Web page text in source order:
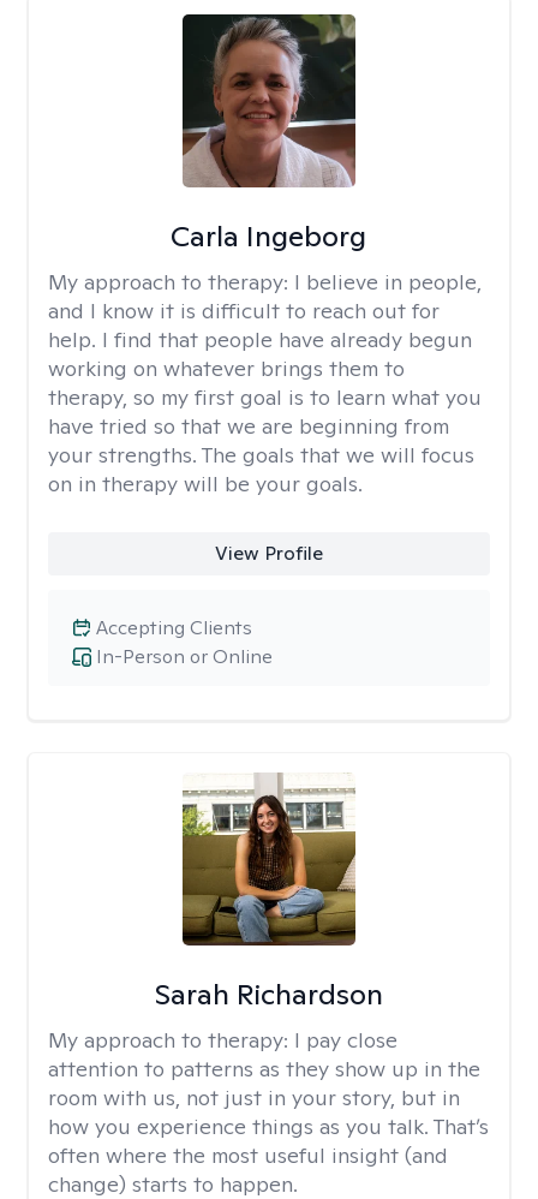
Carla Ingeborg
My approach to therapy: I believe in people,
and I know it is difficult to reach out for
help. I find that people have already begun
working on whatever brings them to
therapy, so my first goal is to learn what you
have tried so that we are beginning from
your strengths. The goals that we will focus
on in therapy will be your goals.
View Profile
In-Person or Online
Accepting Clients
Sarah Richardson
My approach to therapy: I pay close
attention to patterns as they show up in the
room with us, not just in your story, but in
how you experience things as you talk. That’s
often where the most useful insight (and
change) starts to happen.